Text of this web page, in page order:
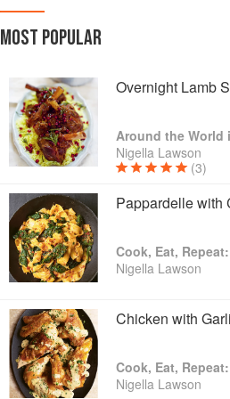
MOST POPULAR
Overnight Lamb
Nigella Lawson
(3)
Pappardelle with
Cook, Eat,
Nigella Lawson
Chicken with
Cook, Eat,
Nigella Lawson